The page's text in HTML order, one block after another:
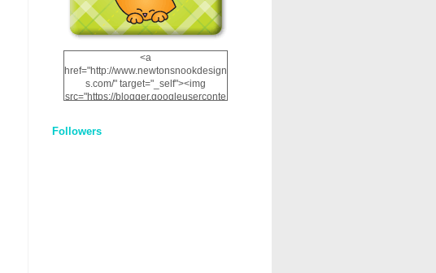
<a
href="http://www.newtonsnookdesign
s.com/" target="_self"><img
src="https://blogger.googleuserconte
12dgOliS_u4AcYFPsWPAGSemgZR
Followers